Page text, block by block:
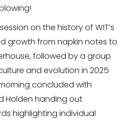
on the history of WIT’s
growth from napkin notes to
followed by a group
and evolution in 2025
concluded with
Holden handing out
highlighting individual